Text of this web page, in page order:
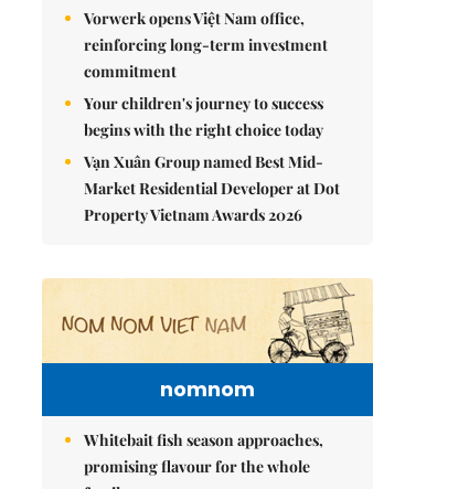
Vorwerk opens Việt Nam office,
reinforcing long-term investment
commitment
Your children's journey to success
begins with the right choice today
Vạn Xuân Group named Best Mid-
Market Residential Developer at Dot
Property Vietnam Awards 2026
nomnom
Whitebait fish season approaches,
promising flavour for the whole